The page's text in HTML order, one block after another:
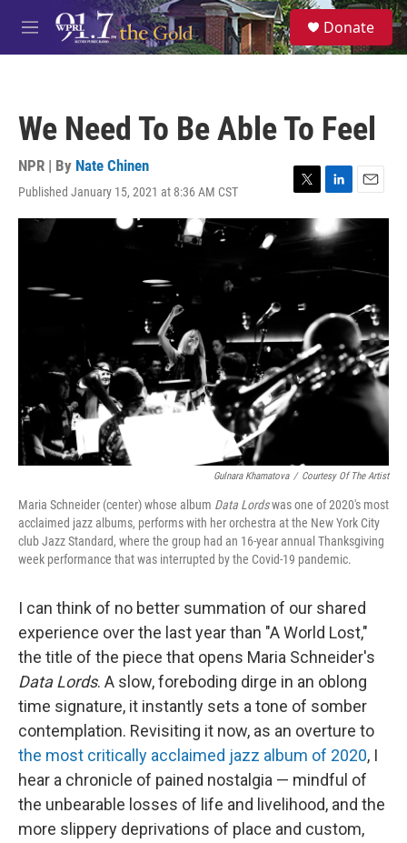
Skip to main content
M
e
S
e
a
Donate
We Need To Be Able To Feel
NPR | By Nate Chinen
Published January 15, 2021 at 8:36 AM CST
T
w
L
n
k
n
E
m
l
Gulnara Khamatova / Courtesy Of The Artist
Maria Schneider (center) whose album Data Lordswas one of 2020's most
acclaimed jazz albums, performs with her orchestra at the New York City
club Jazz Standard, where the group had an 16-year annual Thanksgiving
week performance that was interrupted by the Covid-19 pandemic.
I can think of no better summation of our shared
experience over the last year than "A World Lost,"
the title of the piece that opens Maria Schneider's
Data Lords. A slow, foreboding dirge in an oblong
time signature, it instantly sets a tone of somber
contemplation. Revisiting it now, as an overture to
the most critically acclaimed jazz album of 2020, I
hear a chronicle of pained nostalgia — mindful of
the unbearable losses of life and livelihood, and the
more slippery deprivations of place and custom,